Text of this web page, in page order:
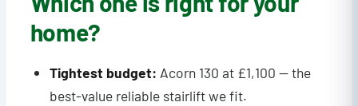
home?
Tightest budget: Acorn 130 at £1,100 — the
best-value reliable stairlift we fit.